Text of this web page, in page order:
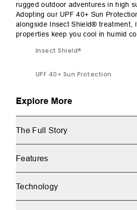
rugged outdoor adventures in high
Adopting our UPF 40+ Sun
alongside Insect Shield® treatment,
properties keep you cool in humid
Insect Shield®
UPF 40+ Sun Protection
Explore More
The Full Story
Features
Technology